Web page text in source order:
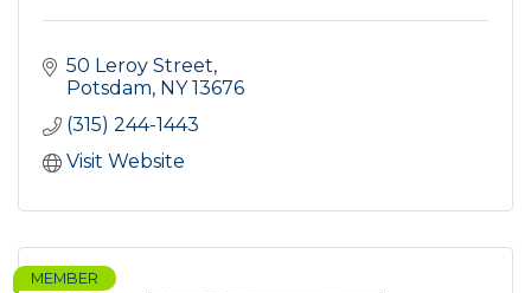
50 Leroy Street
Potsdam NY 13676
(315) 244-1443
Visit Website
MEMBER